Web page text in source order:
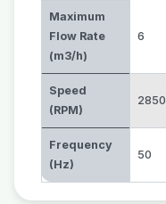
Maximum
Flow Rate
(m3/h)
6
Speed
(RPM)
2850
Frequency
(Hz)
50